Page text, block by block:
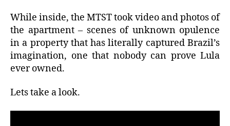
While inside, the MTST took video and photos of
the apartment – scenes of unknown opulence
in a property that has literally captured Brazil’s
imagination, one that nobody can prove Lula
ever owned.
Lets take a look.